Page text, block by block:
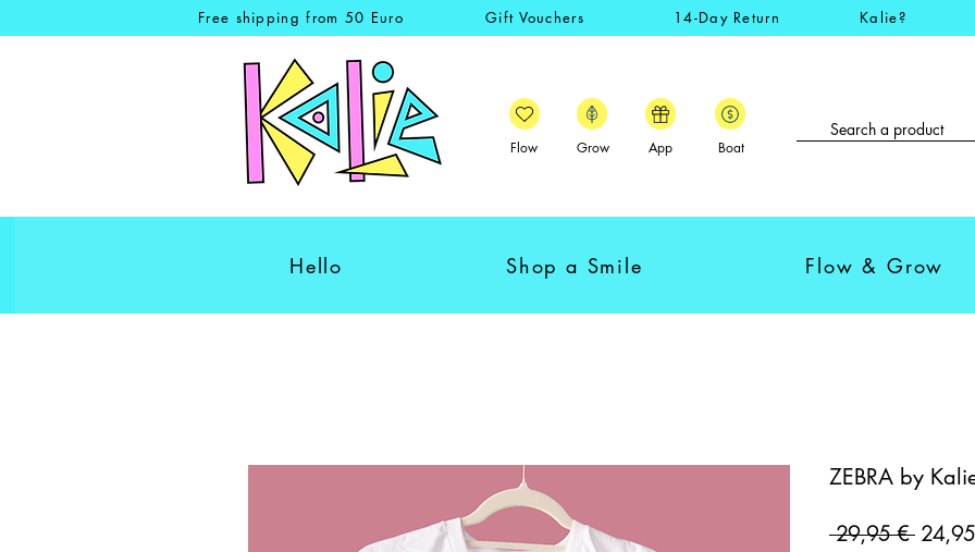
Free shipping from 50 Euro Gift Vouchers 14-Day Return Kalie?
Flow Grow App Boat
Hello Shop a Smile Flow & Grow
ZEBRA by
29,95 €